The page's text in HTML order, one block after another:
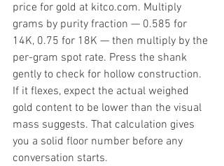
price for gold at kitco.com. Multiply
grams by purity fraction — 0.585 for
14K, 0.75 for 18K — then multiply by the
per-gram spot rate. Press the shank
gently to check for hollow construction.
If it flexes, expect the actual weighed
gold content to be lower than the visual
mass suggests. That calculation gives
you a solid floor number before any
conversation starts.